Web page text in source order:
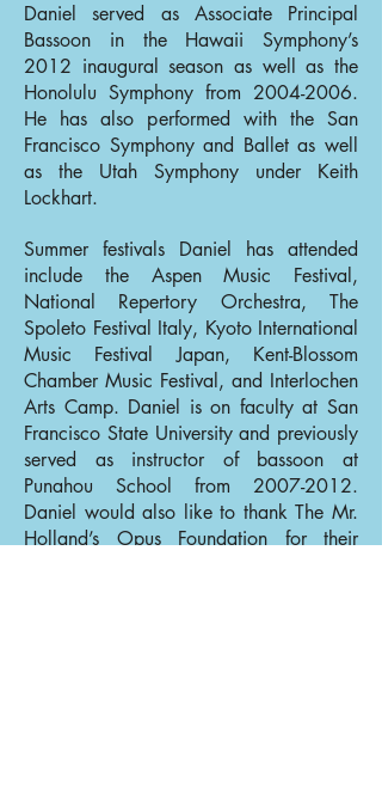
Daniel served as Associate Principal
Bassoon in the Hawaii Symphony’s
2012 inaugural season as well as the
Honolulu Symphony from 2004-2006.
He has also performed with the San
Francisco Symphony and Ballet as well
as the Utah Symphony under Keith
Lockhart.
Summer festivals Daniel has attended
include the Aspen Music Festival,
National Repertory Orchestra, The
Spoleto Festival Italy, Kyoto International
Music Festival Japan, Kent-Blossom
Chamber Music Festival, and Interlochen
Arts Camp. Daniel is on faculty at San
Francisco State University and previously
served as instructor of bassoon at
Punahou School from 2007-2012.
Daniel would also like to thank The Mr.
Holland’s Opus Foundation for their